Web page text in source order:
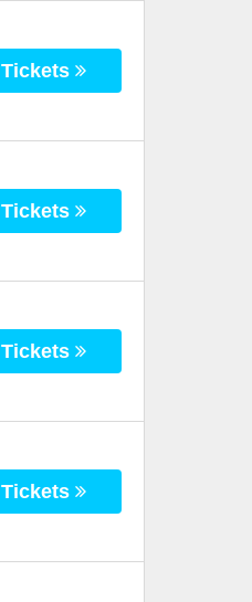
Tickets
Tickets
Tickets
Tickets